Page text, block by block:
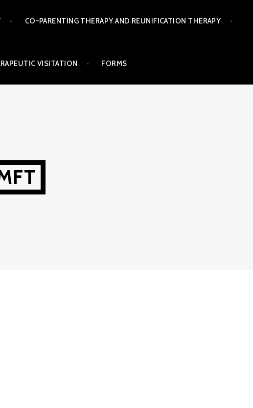
CO-PARENTING THERAPY AND REUNIFICATION THERAPY
VISITATION FORMS